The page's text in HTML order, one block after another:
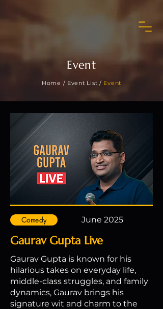
Event
Home / Event List / Event
Comedy June 2025
Gaurav Gupta Live
Gaurav Gupta is known for his
hilarious takes on everyday life,
middle-class struggles, and family
dynamics, Gaurav brings his
signature wit and charm to the